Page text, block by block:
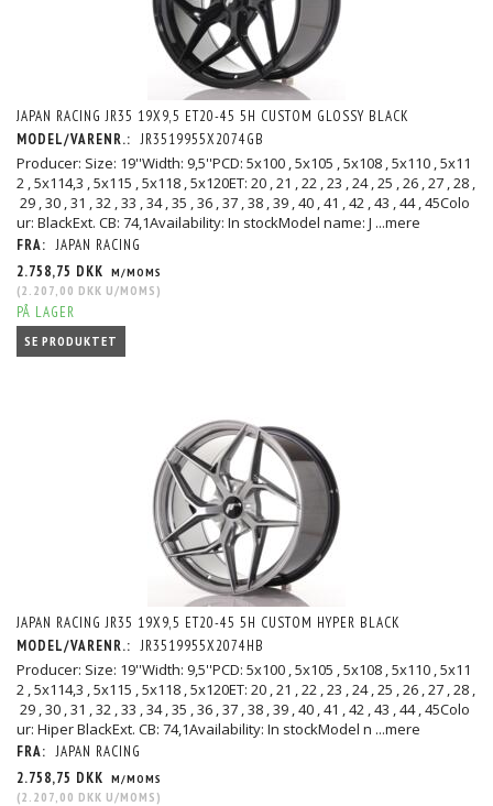
JAPAN RACING JR35 19X9,5 ET20-45 5H CUSTOM GLOSSY BLACK
MODEL/VARENR.: JR3519955X2074GB
Producer: Size: 19''Width: 9,5''PCD: 5x100 , 5x105 , 5x108 , 5x110 , 5x11
2 , 5x114,3 , 5x115 , 5x118 , 5x120ET: 20 , 21 , 22 , 23 , 24 , 25 , 26 , 27 , 28 ,
29 , 30 , 31 , 32 , 33 , 34 , 35 , 36 , 37 , 38 , 39 , 40 , 41 , 42 , 43 , 44 , 45Colo
ur: BlackExt. CB: 74,1Availability: In stockModel name: J ...mere
FRA: JAPAN RACING
2.758,75 DKK M/MOMS
(2.207,00 DKK U/MOMS )
PÅ LAGER
SE PRODUKTET
JAPAN RACING JR35 19X9,5 ET20-45 5H CUSTOM HYPER BLACK
MODEL/VARENR.: JR3519955X2074HB
Producer: Size: 19''Width: 9,5''PCD: 5x100 , 5x105 , 5x108 , 5x110 , 5x11
2 , 5x114,3 , 5x115 , 5x118 , 5x120ET: 20 , 21 , 22 , 23 , 24 , 25 , 26 , 27 , 28 ,
29 , 30 , 31 , 32 , 33 , 34 , 35 , 36 , 37 , 38 , 39 , 40 , 41 , 42 , 43 , 44 , 45Colo
ur: Hiper BlackExt. CB: 74,1Availability: In stockModel n ...mere
FRA: JAPAN RACING
2.758,75 DKK M/MOMS
(2.207,00 DKK U/MOMS )